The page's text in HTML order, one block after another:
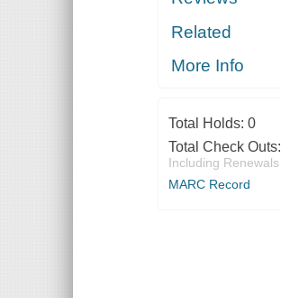
Related
More Info
Total Holds: 0
Total Check Outs:
Including Renewals
MARC Record